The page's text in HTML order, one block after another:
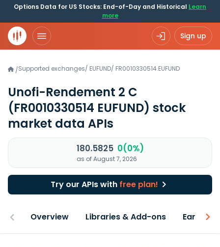
Options Data for US Stocks: End-of-Day and Historical Learn
more
Sign up
/Supported exchanges/ EUFUND/ FR0010330514.EUFUND
Unofi-Rendement 2 C
(FR0010330514 EUFUND) stock
market data APIs
180.5825 0(0%)
as of August 7, 2026
Try our APIs with free plan!
Overview Libraries & Add-ons Earnings